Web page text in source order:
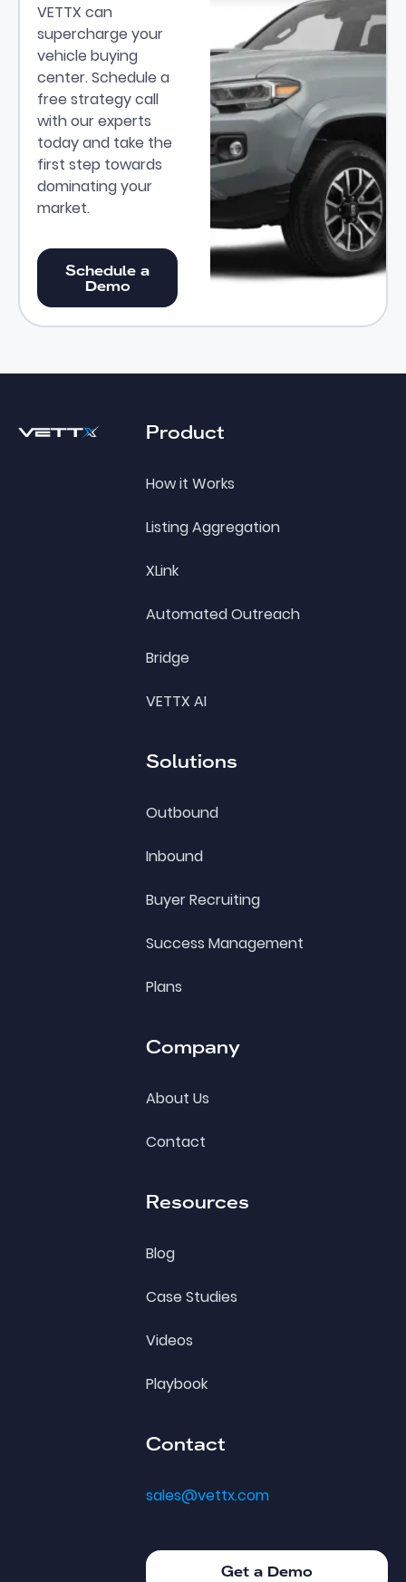
VETTX can
supercharge your
vehicle buying
center. Schedule a
free strategy call
with our experts
today and take the
first step towards
dominating your
market.
Schedule a Demo
Schedule a
Demo
Product
How it Works
Listing Aggregation
XLink
Automated Outreach
Bridge
VETTX AI
Solutions
Outbound
Inbound
Buyer Recruiting
Success Management
Plans
Company
About Us
Contact
Resources
Blog
Case Studies
Videos
Playbook
Contact
sales@vettx.com
Get a Demo
Get a Demo